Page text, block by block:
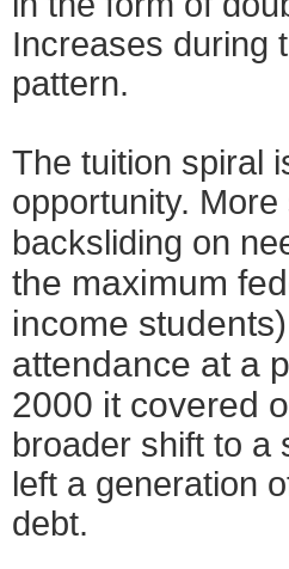
Increases during
pattern.
The tuition spiral
opportunity.
backsliding on
the maximum
income
attendance at a
2000 it covered
broader shift to a
left a generation
debt.